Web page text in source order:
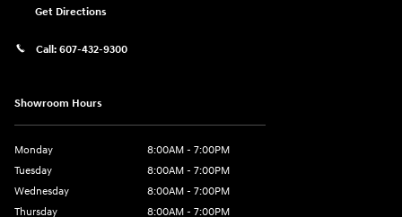
Get Directions
Call: 607-432-9300
Showroom Hours
Monday
8:00AM - 7:00PM
Tuesday
8:00AM - 7:00PM
Wednesday
8:00AM - 7:00PM
Thursday
8:00AM - 7:00PM